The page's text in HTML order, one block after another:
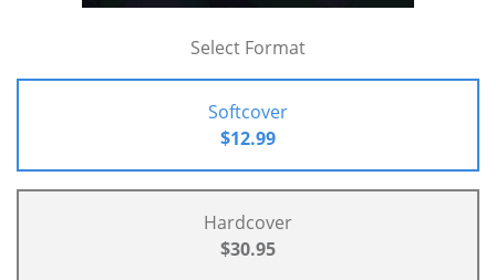
Select Format
Softcover
$12.99
Hardcover
$30.95